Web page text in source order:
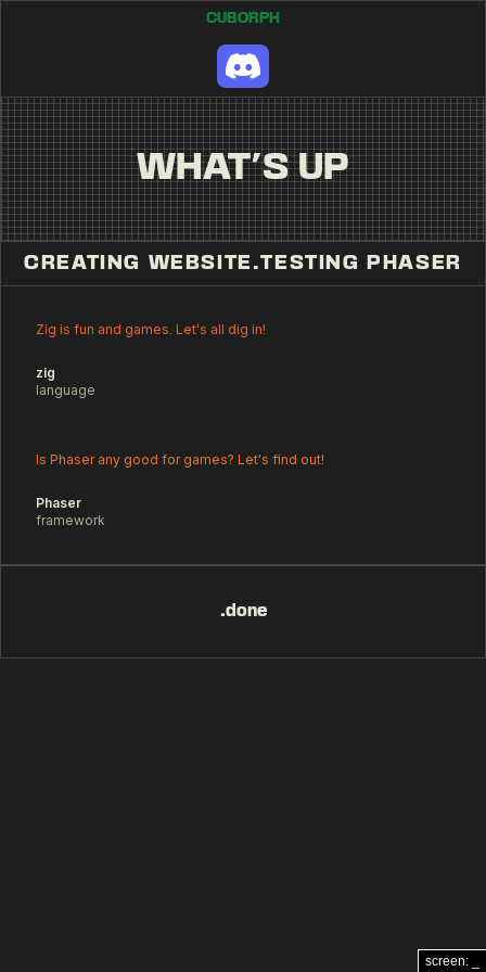
CUBORPH
WHAT'S UP
CREATING WEBSITE .TESTING PHASER
Zig is fun and games. Let's all dig in!
zig
language
Is Phaser any good for games? Let's find out!
Phaser
framework
.done